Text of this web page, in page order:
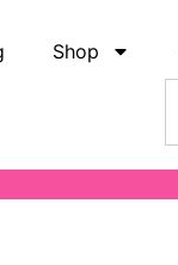
Shop